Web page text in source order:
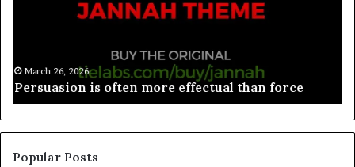
March 26, 2026
Spieth in danger of missing cut
Popular Posts